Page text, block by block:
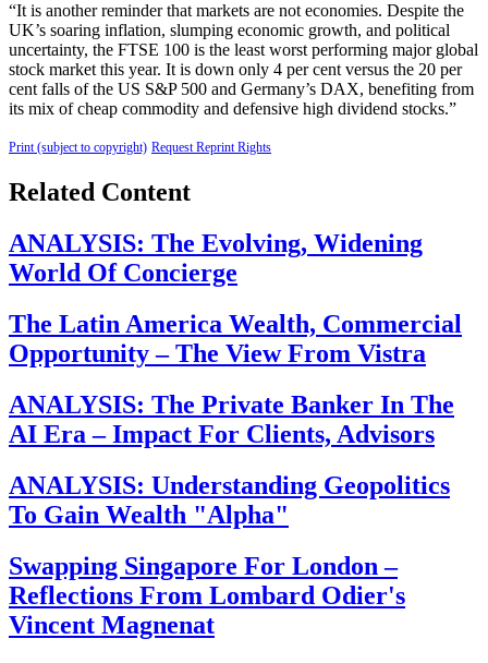
“It is another reminder that markets are not economies. Despite the
UK’s soaring inflation, slumping economic growth, and political
uncertainty, the FTSE 100 is the least worst performing major global
stock market this year. It is down only 4 per cent versus the 20 per
cent falls of the US S&P 500 and Germany’s DAX, benefiting from
its mix of cheap commodity and defensive high dividend stocks.”
Print (subject to copyright) Request Reprint Rights
Related Content
ANALYSIS: The Evolving, Widening
World Of Concierge
The Latin America Wealth, Commercial
Opportunity – The View From Vistra
ANALYSIS: The Private Banker In The
AI Era – Impact For Clients, Advisors
ANALYSIS: Understanding Geopolitics
To Gain Wealth "Alpha"
Swapping Singapore For London –
Reflections From Lombard Odier's
Vincent Magnenat